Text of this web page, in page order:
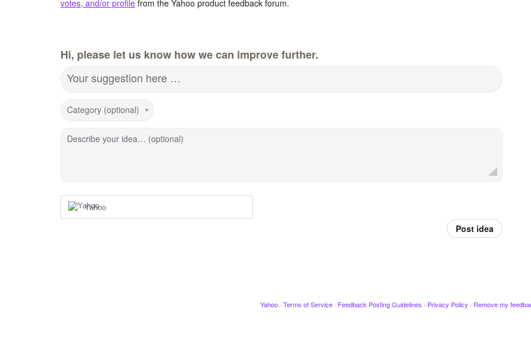
votes, and/or profile from the Yahoo product feedback forum.
Hi, please let us know how we can improve further.
Your suggestion here …
Category (optional)
Describe your idea… (optional)
Yahoo
Post idea
Yahoo · Terms of Service · Feedback Posting Guidelines · Privacy Policy · Remove my